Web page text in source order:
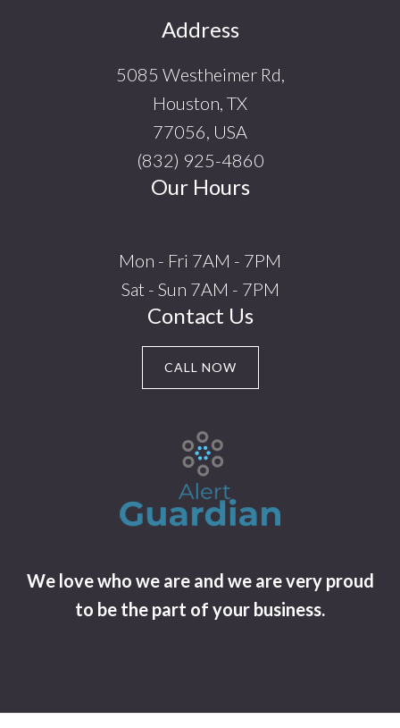
Address
5085 Westheimer Rd,
Houston, TX
77056, USA
(832) 925-4860
Our Hours
Mon - Fri 7AM - 7PM
Sat - Sun 7AM - 7PM
Contact Us
CALL NOW
We love who we are and we are very proud
to be the part of your business.